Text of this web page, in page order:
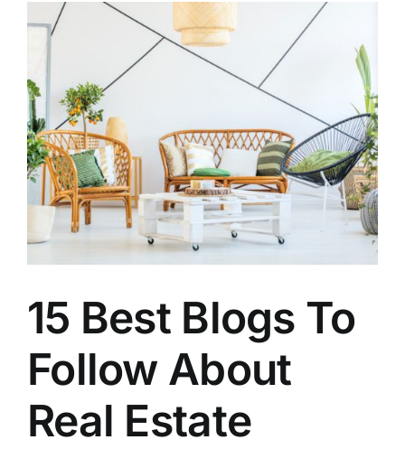
15 Best Blogs To
Follow About
Real Estate